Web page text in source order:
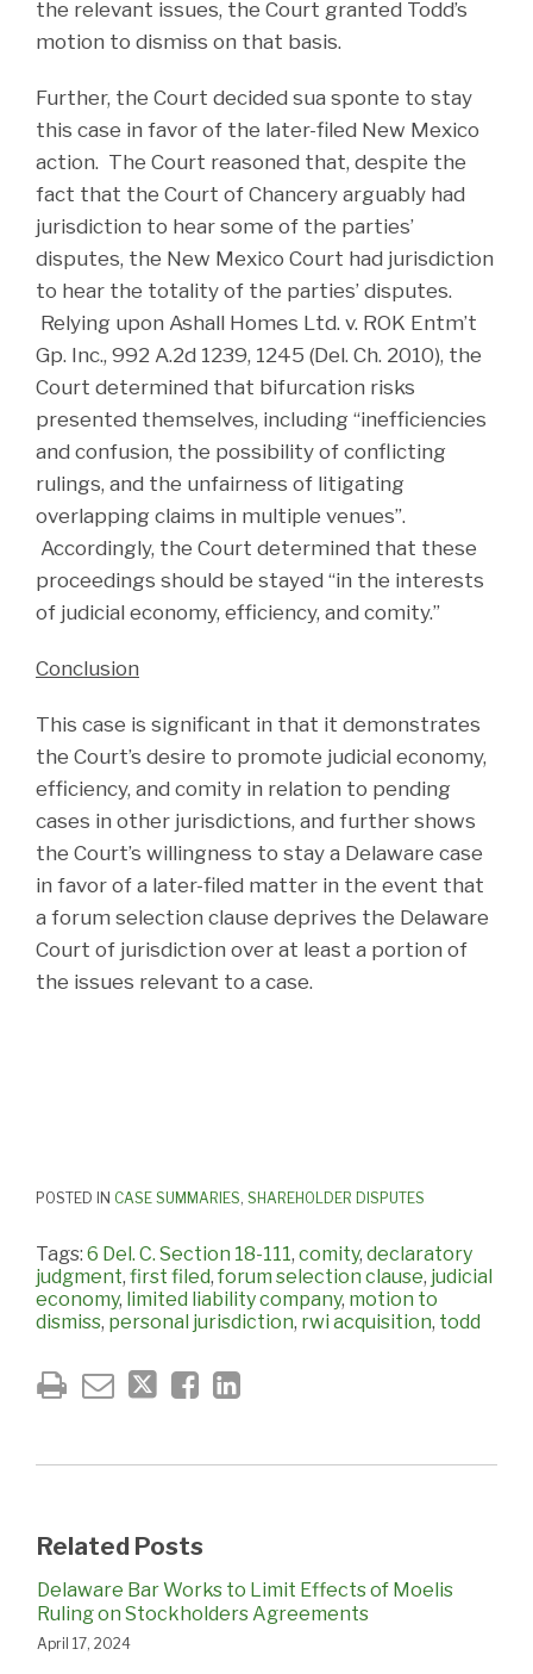
the relevant issues, the Court granted Todd’s
motion to dismiss on that basis.
Further, the Court decided sua sponte to stay
this case in favor of the later-filed New Mexico
action. The Court reasoned that, despite the
fact that the Court of Chancery arguably had
jurisdiction to hear some of the parties’
disputes, the New Mexico Court had jurisdiction
to hear the totality of the parties’ disputes.
Relying upon Ashall Homes Ltd. v. ROK Entm’t
Gp. Inc., 992 A.2d 1239, 1245 (Del. Ch. 2010), the
Court determined that bifurcation risks
presented themselves, including “inefficiencies
and confusion, the possibility of conflicting
rulings, and the unfairness of litigating
overlapping claims in multiple venues”.
Accordingly, the Court determined that these
proceedings should be stayed “in the interests
of judicial economy, efficiency, and comity.”
Conclusion
This case is significant in that it demonstrates
the Court’s desire to promote judicial economy,
efficiency, and comity in relation to pending
cases in other jurisdictions, and further shows
the Court’s willingness to stay a Delaware case
in favor of a later-filed matter in the event that
a forum selection clause deprives the Delaware
Court of jurisdiction over at least a portion of
the issues relevant to a case.
POSTED IN CASE SUMMARIES, SHAREHOLDER DISPUTES
Tags: 6 Del. C. Section 18-111, comity, declaratory
judgment, first filed, forum selection clause, judicial
economy, limited liability company, motion to
dismiss, personal jurisdiction, rwi acquisition, todd
Related Posts
Delaware Bar Works to Limit Effects of Moelis
Ruling on Stockholders Agreements
April 17, 2024